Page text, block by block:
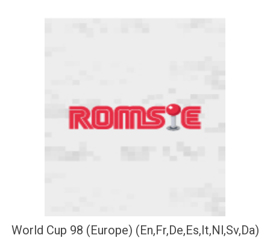
World Cup 98 (Europe) (En,Fr,De,Es,It,Nl,Sv,Da)